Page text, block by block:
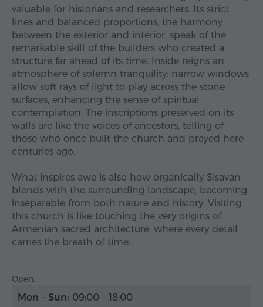
valuable for historians and researchers. Its strict
lines and balanced proportions, the harmony
between the exterior and interior, speak of the
remarkable skill of the builders who created a
structure far ahead of its time. Inside reigns an
atmosphere of solemn tranquility: narrow windows
allow soft rays of light to play across the stone
surfaces, enhancing the sense of spiritual
contemplation. The inscriptions preserved on its
walls are like the voices of ancestors, telling of
those who once built the church and prayed here
centuries ago.
What inspires awe is also how organically Sisavan
blends with the surrounding landscape, becoming
inseparable from both nature and history. Visiting
this church is like touching the very origins of
Armenian sacred architecture, where every detail
carries the breath of time.
Open:
Mon - Sun: 09:00 - 18:00